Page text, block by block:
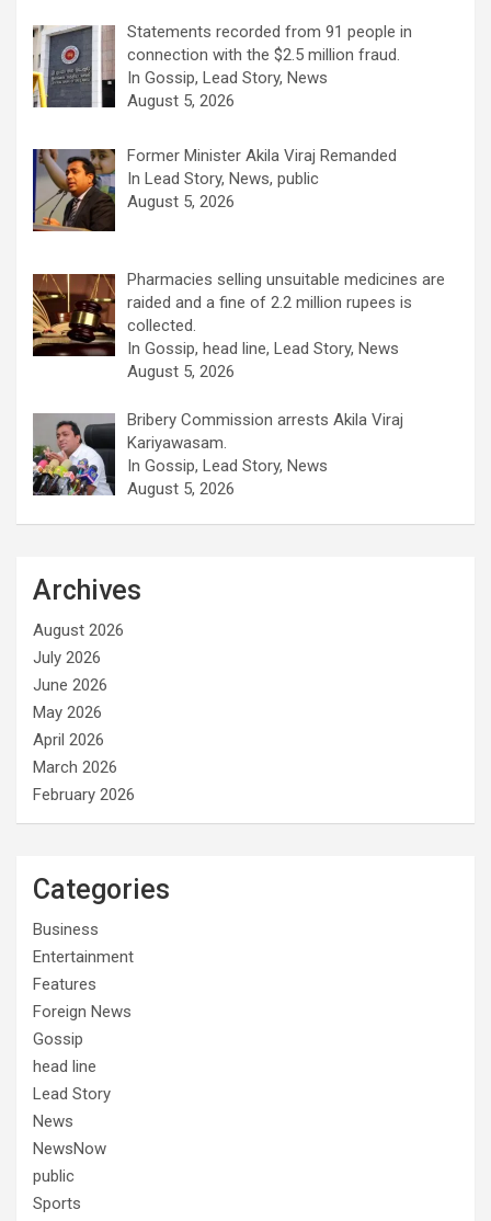
Statements recorded from 91 people in
connection with the $2.5 million fraud.
In Gossip, Lead Story, News
August 5, 2026
Former Minister Akila Viraj Remanded
In Lead Story, News, public
August 5, 2026
Pharmacies selling unsuitable medicines are
raided and a fine of 2.2 million rupees is
collected.
In Gossip, head line, Lead Story, News
August 5, 2026
Bribery Commission arrests Akila Viraj
Kariyawasam.
In Gossip, Lead Story, News
August 5, 2026
Archives
August 2026
July 2026
June 2026
May 2026
April 2026
March 2026
February 2026
Categories
Business
Entertainment
Features
Foreign News
Gossip
head line
Lead Story
News
NewsNow
public
Sports